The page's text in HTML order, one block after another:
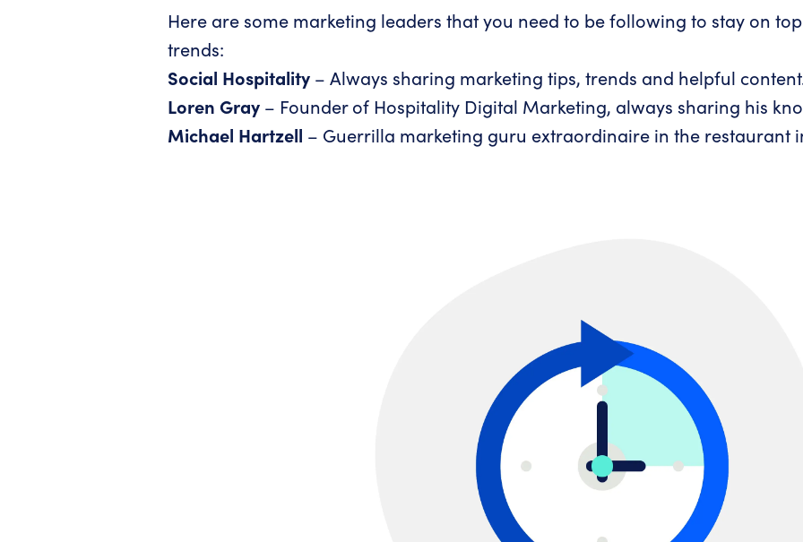
Here are some marketing leaders that you need to be following to stay on
trends:
Social Hospitality – Always sharing marketing tips, trends and helpful
Loren Gray – Founder of Hospitality Digital Marketing, always sharing his
Michael Hartzell – Guerrilla marketing guru extraordinaire in the restaurant